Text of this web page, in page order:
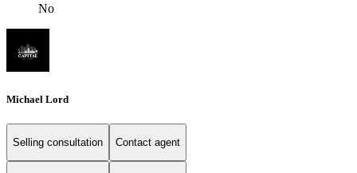
No
Michael Lord
Selling consultation Contact agent